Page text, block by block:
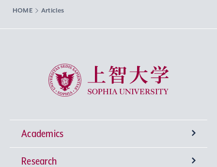
HOME Articles
Sophia University
Academics
Undergraduate Programs
Research